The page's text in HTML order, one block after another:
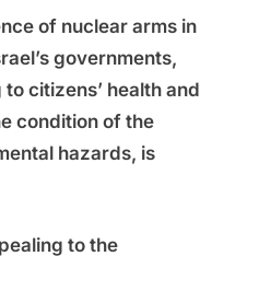
of nuclear arms in
governments,
citizens’ health and
condition of the
hazards, is
to the